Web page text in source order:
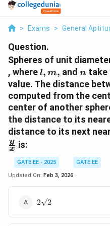
> Exams > General
Question.
Spheres of unit
, wherel,
m,
l, m, andn
n take
value. The distance
computed from the
center of another
the distance to its
distance to its next
x
y is:
GATE EE - 2025
GATE EE
Updated On: Feb 3, 2026
2\sqrt{2}
2 2